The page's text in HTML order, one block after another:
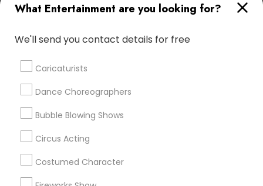
What Entertainment are you looking for?
We'll send you contact details for free
Caricaturists
Dance Choreographers
Bubble Blowing Shows
Circus Acting
Costumed Character
Promoted Entertainment Listings in
Golden Jubilee Entertainment Llc
Bollywood Glam Wedding Singers & DJ
Find Local Entertainment in Popular
Metros
Bay Area Miami Metro Area
Philadelphia Metro Area